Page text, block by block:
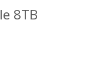
8TB